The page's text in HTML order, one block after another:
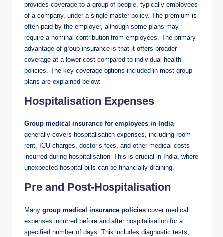
provides coverage to a group of people, typically employees
of a company, under a single master policy. The premium is
often paid by the employer, although some plans may
require a nominal contribution from employees. The primary
advantage of group insurance is that it offers broader
coverage at a lower cost compared to individual health
policies. The key coverage options included in most group
plans are explained below:
Hospitalisation Expenses
Group medical insurance for employees in India
generally covers hospitalisation expenses, including room
rent, ICU charges, doctor’s fees, and other medical costs
incurred during hospitalisation. This is crucial in India, where
unexpected hospital bills can be financially draining.
Pre and Post-Hospitalisation
Many group medical insurance policies cover medical
expenses incurred before and after hospitalisation for a
specified number of days. This includes diagnostic tests,